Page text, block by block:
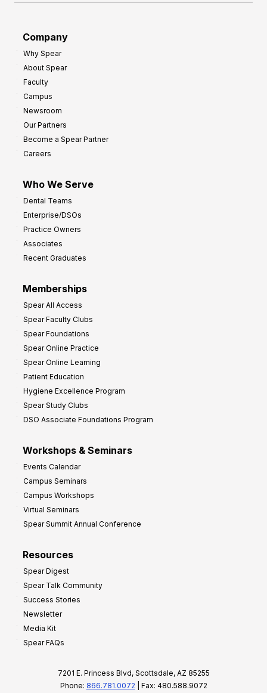
Company
Why Spear
About Spear
Faculty
Campus
Newsroom
Our Partners
Become a Spear Partner
Careers
Who We Serve
Dental Teams
Enterprise/DSOs
Practice Owners
Associates
Recent Graduates
Memberships
Spear All Access
Spear Faculty Clubs
Spear Foundations
Spear Online Practice
Spear Online Learning
Patient Education
Hygiene Excellence Program
Spear Study Clubs
DSO Associate Foundations Program
Workshops & Seminars
Events Calendar
Campus Seminars
Campus Workshops
Virtual Seminars
Spear Summit Annual Conference
Resources
Spear Digest
Spear Talk Community
Success Stories
Newsletter
Media Kit
Spear FAQs
7201 E. Princess Blvd, Scottsdale, AZ 85255
Phone: 866.781.0072 | Fax: 480.588.9072